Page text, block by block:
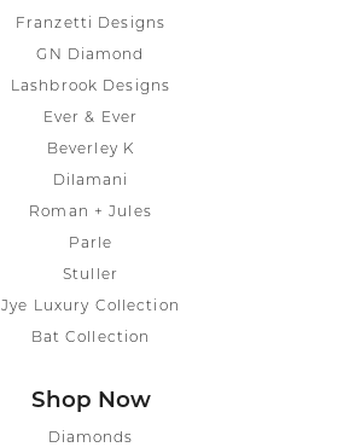
Franzetti Designs
GN Diamond
Lashbrook Designs
Ever & Ever
Beverley K
Dilamani
Roman + Jules
Parle
Stuller
Jye Luxury Collection
Bat Collection
Shop Now
Diamonds